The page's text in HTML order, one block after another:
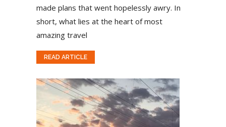
made plans that went hopelessly awry. In
short, what lies at the heart of most
amazing travel
READ ARTICLE